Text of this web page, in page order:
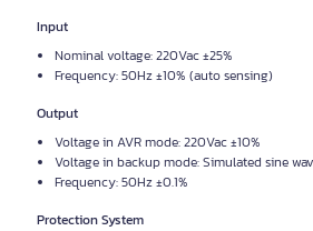
Input
Nominal voltage: 220Vac ±25%
Frequency: 50Hz ±10% (auto sensing)
Output
Voltage in AVR mode: 220Vac ±10%
Voltage in backup mode: Simulated sine
Frequency: 50Hz ±0.1%
Protection System